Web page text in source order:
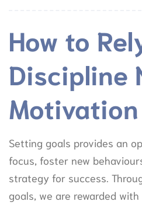
How to
Discipline
Motivation
Setting goals provides an
focus, foster new
strategy for success.
goals, we are rewarded